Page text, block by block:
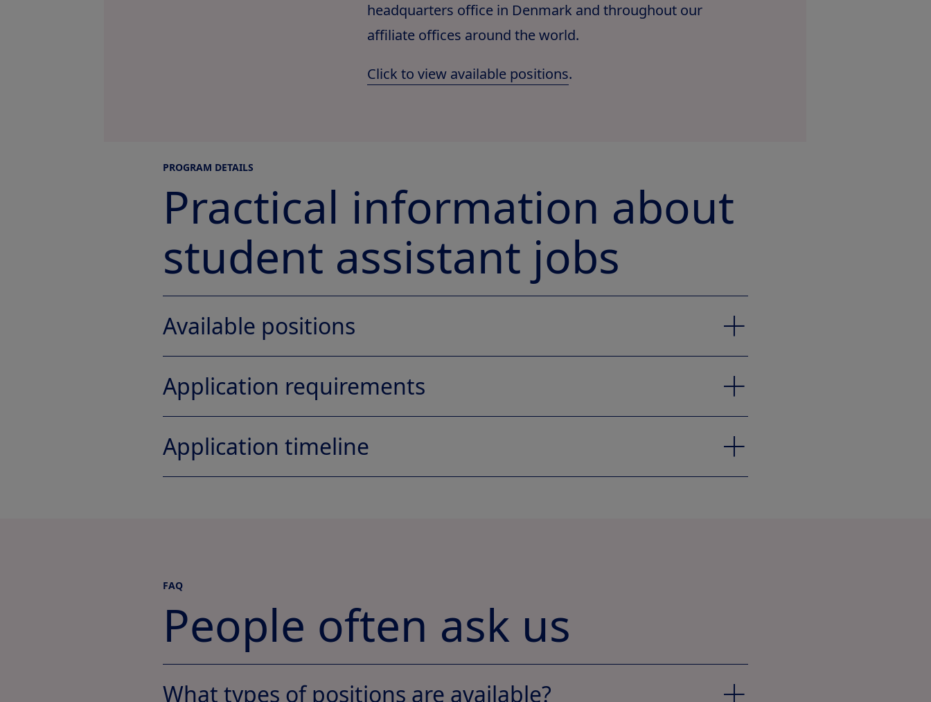
headquarters office in Denmark and throughout our
affiliate offices around the world.
Click to view available positions.
PROGRAM DETAILS
Practical information about
student assistant jobs
Available positions
Jobs section
Application requirements
Application timeline
FAQ
People often ask us
What types of positions are available?